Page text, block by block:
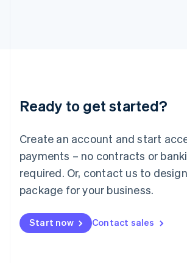
Ready to get started?
Create an account and start
payments – no contracts or
required. Or, contact us to
package for your business.
Start now Contact sales
Deutsch English
Luxembourg
FrançaisDeutsch English
Mainland China
简体中文 English
Malaysia
Malta
English